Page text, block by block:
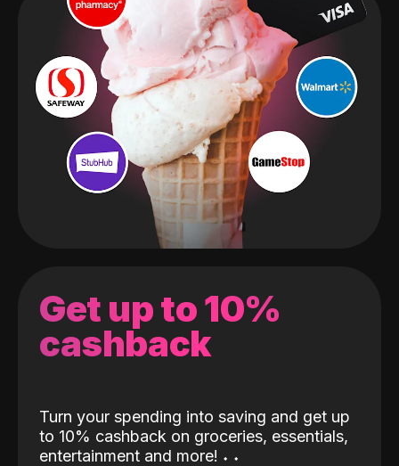
Get up to 10%
cashback
Turn your spending into saving and get up
to 10% cashback on groceries, essentials,
entertainment and more! ˖ ˖